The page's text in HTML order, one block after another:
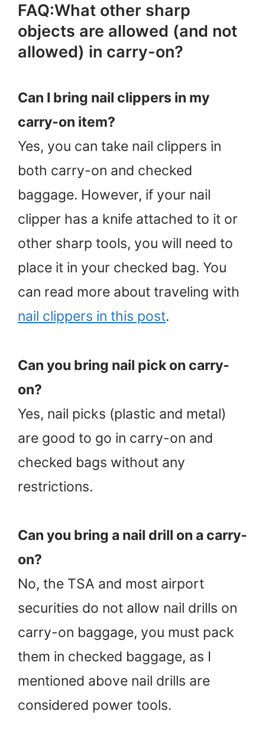
FAQ:What other sharp
objects are allowed (and not
allowed) in carry-on?
Can I bring nail clippers in my
carry-on item?
Yes, you can take nail clippers in
both carry-on and checked
baggage. However, if your nail
clipper has a knife attached to it or
other sharp tools, you will need to
place it in your checked bag. You
can read more about traveling with
nail clippers in this post.
Can you bring nail pick on carry-
on?
Yes, nail picks (plastic and metal)
are good to go in carry-on and
checked bags without any
restrictions.
Can you bring a nail drill on a carry-
on?
No, the TSA and most airport
securities do not allow nail drills on
carry-on baggage, you must pack
them in checked baggage, as I
mentioned above nail drills are
considered power tools.